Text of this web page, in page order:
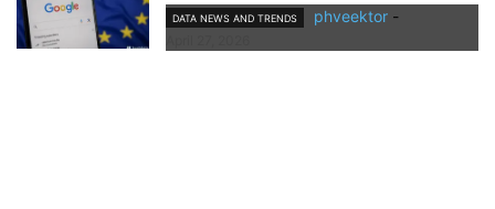
DATA NEWS AND TRENDS phveektor -